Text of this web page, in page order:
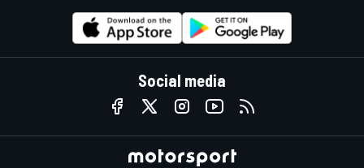
Social media